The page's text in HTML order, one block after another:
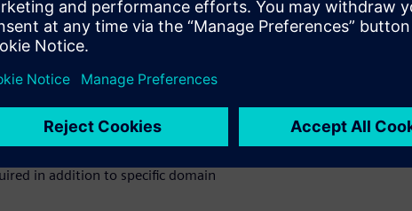
topic. Due to product
device companies are driving
optimal benefits to a company.
targeted area, but it falls short of
processes and teams. A
in addition to specific domain